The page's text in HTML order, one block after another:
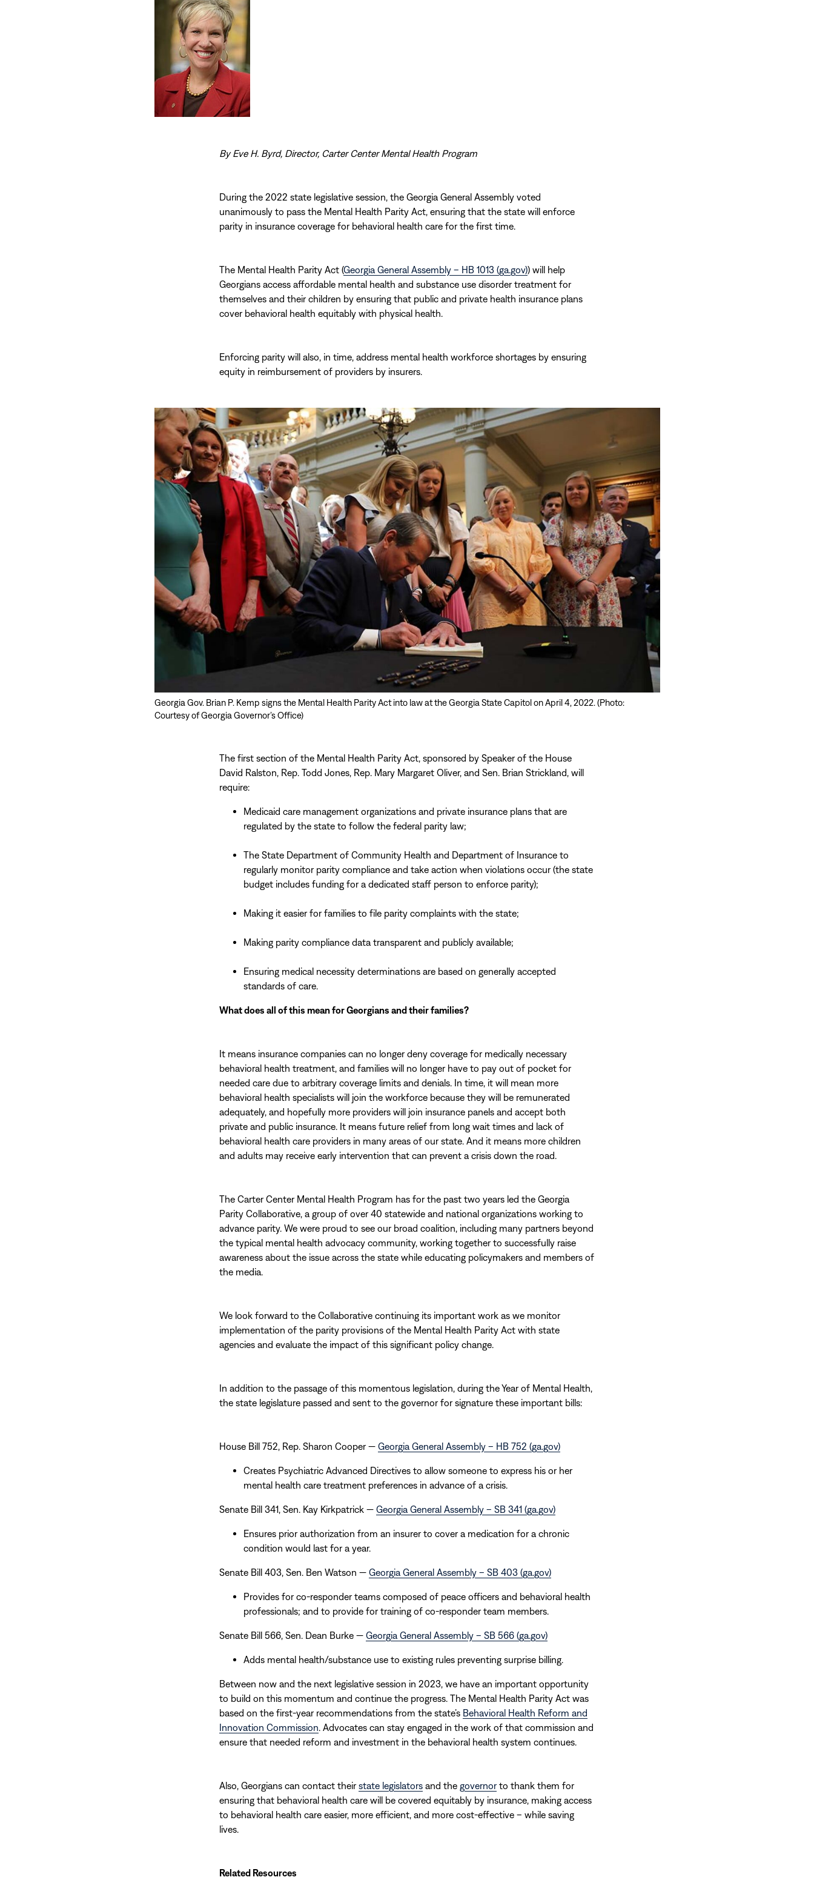
By Eve H. Byrd, Director, Carter Center Mental Health Program
During the 2022 state legislative session, the Georgia General Assembly voted
unanimously to pass the Mental Health Parity Act, ensuring that the state will enforce
parity in insurance coverage for behavioral health care for the first time.
The Mental Health Parity Act (Georgia General Assembly – HB 1013 (ga.gov)) will help
Georgians access affordable mental health and substance use disorder treatment for
themselves and their children by ensuring that public and private health insurance plans
cover behavioral health equitably with physical health.
Enforcing parity will also, in time, address mental health workforce shortages by ensuring
equity in reimbursement of providers by insurers.
Georgia Gov. Brian P. Kemp signs the Mental Health Parity Act into law at the Georgia State Capitol on April 4, 2022. (Photo:
Courtesy of Georgia Governor’s Office)
The first section of the Mental Health Parity Act, sponsored by Speaker of the House
David Ralston, Rep. Todd Jones, Rep. Mary Margaret Oliver, and Sen. Brian Strickland, will
require:
Medicaid care management organizations and private insurance plans that are
regulated by the state to follow the federal parity law;
The State Department of Community Health and Department of Insurance to
regularly monitor parity compliance and take action when violations occur (the state
budget includes funding for a dedicated staff person to enforce parity);
Making it easier for families to file parity complaints with the state;
Making parity compliance data transparent and publicly available;
Ensuring medical necessity determinations are based on generally accepted
standards of care.
What does all of this mean for Georgians and their families?
It means insurance companies can no longer deny coverage for medically necessary
behavioral health treatment, and families will no longer have to pay out of pocket for
needed care due to arbitrary coverage limits and denials. In time, it will mean more
behavioral health specialists will join the workforce because they will be remunerated
adequately, and hopefully more providers will join insurance panels and accept both
private and public insurance. It means future relief from long wait times and lack of
behavioral health care providers in many areas of our state. And it means more children
and adults may receive early intervention that can prevent a crisis down the road.
The Carter Center Mental Health Program has for the past two years led the Georgia
Parity Collaborative, a group of over 40 statewide and national organizations working to
advance parity. We were proud to see our broad coalition, including many partners beyond
the typical mental health advocacy community, working together to successfully raise
awareness about the issue across the state while educating policymakers and members of
the media.
We look forward to the Collaborative continuing its important work as we monitor
implementation of the parity provisions of the Mental Health Parity Act with state
agencies and evaluate the impact of this significant policy change.
In addition to the passage of this momentous legislation, during the Year of Mental Health,
the state legislature passed and sent to the governor for signature these important bills:
House Bill 752, Rep. Sharon Cooper — Georgia General Assembly – HB 752 (ga.gov)
Creates Psychiatric Advanced Directives to allow someone to express his or her
mental health care treatment preferences in advance of a crisis.
Senate Bill 341, Sen. Kay Kirkpatrick — Georgia General Assembly – SB 341 (ga.gov)
Ensures prior authorization from an insurer to cover a medication for a chronic
condition would last for a year.
Senate Bill 403, Sen. Ben Watson — Georgia General Assembly – SB 403 (ga.gov)
Provides for co-responder teams composed of peace officers and behavioral health
professionals; and to provide for training of co-responder team members.
Senate Bill 566, Sen. Dean Burke — Georgia General Assembly – SB 566 (ga.gov)
Adds mental health/substance use to existing rules preventing surprise billing.
Between now and the next legislative session in 2023, we have an important opportunity
to build on this momentum and continue the progress. The Mental Health Parity Act was
based on the first-year recommendations from the state’s Behavioral Health Reform and
Innovation Commission. Advocates can stay engaged in the work of that commission and
ensure that needed reform and investment in the behavioral health system continues.
Also, Georgians can contact theirstate legislators and the governorto thank them for
ensuring that behavioral health care will be covered equitably by insurance, making access
to behavioral health care easier, more efficient, and more cost-effective – while saving
lives.
Related Resources